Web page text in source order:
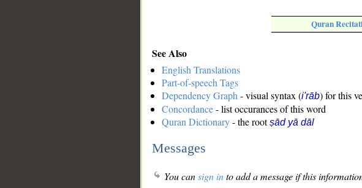
Quran
See Also
English Translations
Part-of-speech Tags
Dependency Graph - visual syntax (i'rāb) for this
Concordance- list occurances of this word
Quran Dictionary- the rootṣād yā dāl
Messages
You cansign into add a message if this